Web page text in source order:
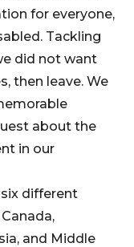
for everyone,
Tackling
did not want
then leave. We
about the
in our
different
and Middle